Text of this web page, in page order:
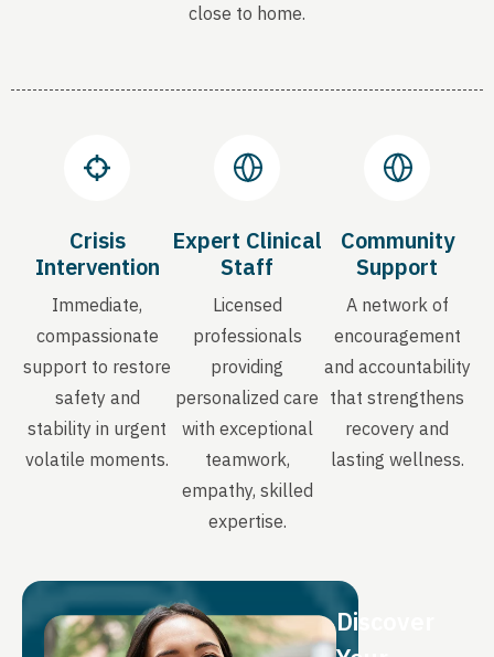
close to home.
Crisis
Intervention
Immediate,
compassionate
support to restore
safety and
stability in urgent
volatile moments.
Expert Clinical
Staff
Licensed
professionals
providing
personalized care
with exceptional
teamwork,
empathy, skilled
expertise.
Community
Support
A network of
encouragement
and accountability
that strengthens
recovery and
lasting wellness.
Discover